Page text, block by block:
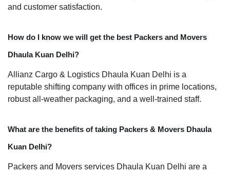
and customer satisfaction.
How do I know we will get the best Packers and Movers
Dhaula Kuan Delhi?
Allianz Cargo & Logistics Dhaula Kuan Delhi is a
reputable shifting company with offices in prime locations,
robust all-weather packaging, and a well-trained staff.
What are the benefits of taking Packers & Movers Dhaula
Kuan Delhi?
Packers and Movers services Dhaula Kuan Delhi are a